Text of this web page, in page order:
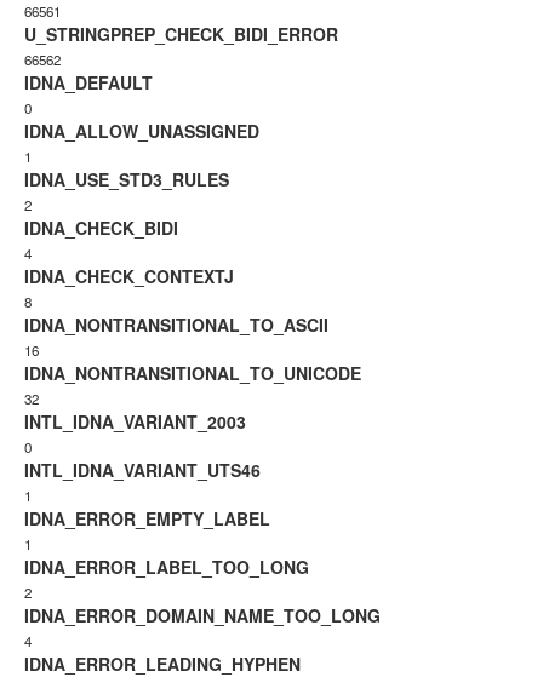
66561
U_STRINGPREP_CHECK_BIDI_ERROR
66562
IDNA_DEFAULT
0
IDNA_ALLOW_UNASSIGNED
1
IDNA_USE_STD3_RULES
2
IDNA_CHECK_BIDI
4
IDNA_CHECK_CONTEXTJ
8
IDNA_NONTRANSITIONAL_TO_ASCII
16
IDNA_NONTRANSITIONAL_TO_UNICODE
32
INTL_IDNA_VARIANT_2003
0
INTL_IDNA_VARIANT_UTS46
1
IDNA_ERROR_EMPTY_LABEL
1
IDNA_ERROR_LABEL_TOO_LONG
2
IDNA_ERROR_DOMAIN_NAME_TOO_LONG
4
IDNA_ERROR_LEADING_HYPHEN